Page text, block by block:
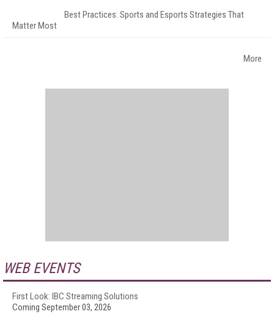
Best Practices: Sports and Esports Strategies That
Matter Most
More
WEB EVENTS
First Look: IBC Streaming Solutions
Coming September 03, 2026